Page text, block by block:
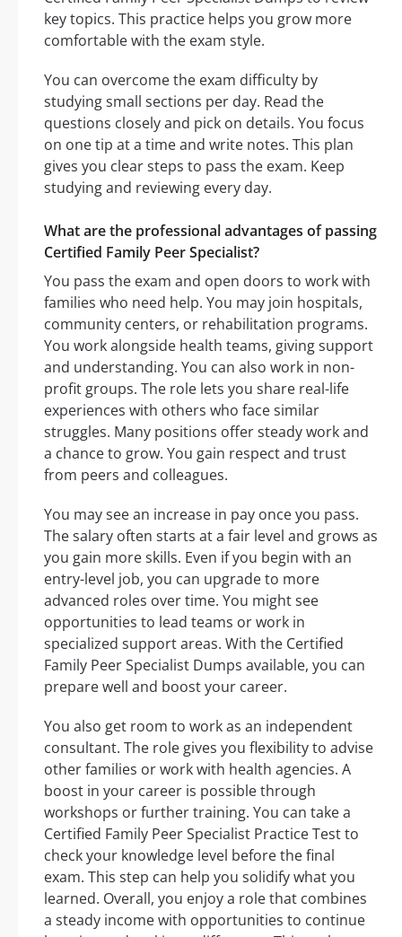
key topics. This practice helps you grow more
comfortable with the exam style.
You can overcome the exam difficulty by
studying small sections per day. Read the
questions closely and pick on details. You focus
on one tip at a time and write notes. This plan
gives you clear steps to pass the exam. Keep
studying and reviewing every day.
What are the professional advantages of passing
Certified Family Peer Specialist?
You pass the exam and open doors to work with
families who need help. You may join hospitals,
community centers, or rehabilitation programs.
You work alongside health teams, giving support
and understanding. You can also work in non-
profit groups. The role lets you share real-life
experiences with others who face similar
struggles. Many positions offer steady work and
a chance to grow. You gain respect and trust
from peers and colleagues.
You may see an increase in pay once you pass.
The salary often starts at a fair level and grows as
you gain more skills. Even if you begin with an
entry-level job, you can upgrade to more
advanced roles over time. You might see
opportunities to lead teams or work in
specialized support areas. With the Certified
Family Peer Specialist Dumps available, you can
prepare well and boost your career.
You also get room to work as an independent
consultant. The role gives you flexibility to advise
other families or work with health agencies. A
boost in your career is possible through
workshops or further training. You can take a
Certified Family Peer Specialist Practice Test to
check your knowledge level before the final
exam. This step can help you solidify what you
learned. Overall, you enjoy a role that combines
a steady income with opportunities to continue